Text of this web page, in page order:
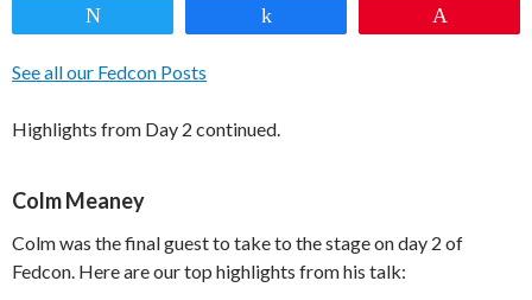
See all our Fedcon Posts
Highlights from Day 2 continued.
Colm Meaney
Colm was the final guest to take to the stage on day 2 of
Fedcon. Here are our top highlights from his talk: